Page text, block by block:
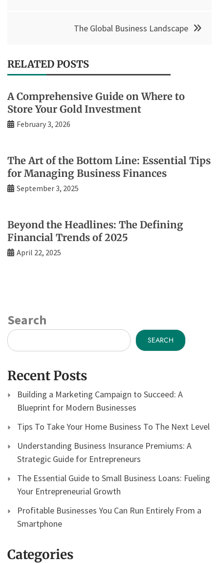
The Global Business Landscape
RELATED POSTS
A Comprehensive Guide on Where to
Store Your Gold Investment
February 3, 2026
The Art of the Bottom Line: Essential Tips
for Managing Business Finances
September 3, 2025
Beyond the Headlines: The Defining
Financial Trends of 2025
April 22, 2025
Search
SEARCH
Recent Posts
Building a Marketing Campaign to Succeed: A
Blueprint for Modern Businesses
Tips To Take Your Home Business To The Next Level
Understanding Business Insurance Premiums: A
Strategic Guide for Entrepreneurs
The Essential Guide to Small Business Loans: Fueling
Your Entrepreneurial Growth
Profitable Businesses You Can Run Entirely From a
Smartphone
Categories